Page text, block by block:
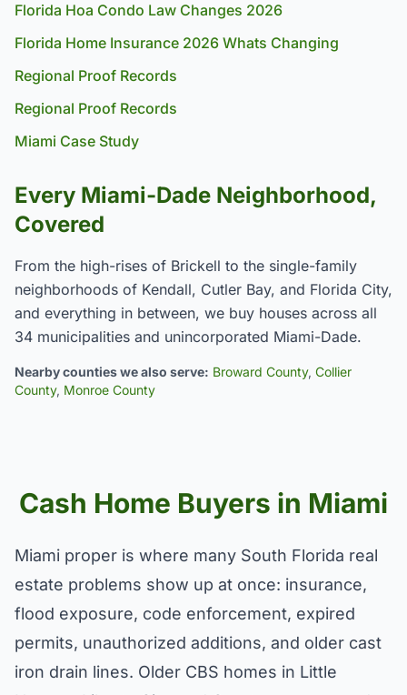
Florida Hoa Condo Law Changes 2026
Florida Home Insurance 2026 Whats Changing
Regional Proof Records
Regional Proof Records
Miami Case Study
Every Miami-Dade Neighborhood,
Covered
From the high-rises of Brickell to the single-family
neighborhoods of Kendall, Cutler Bay, and Florida City,
and everything in between, we buy houses across all
34 municipalities and unincorporated Miami-Dade.
Nearby counties we also serve: Broward County, Collier
County, Monroe County
Cash Home Buyers in Miami
Miami proper is where many South Florida real
estate problems show up at once: insurance,
flood exposure, code enforcement, expired
permits, unauthorized additions, and older cast
iron drain lines. Older CBS homes in Little